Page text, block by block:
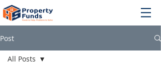
Post
All Posts